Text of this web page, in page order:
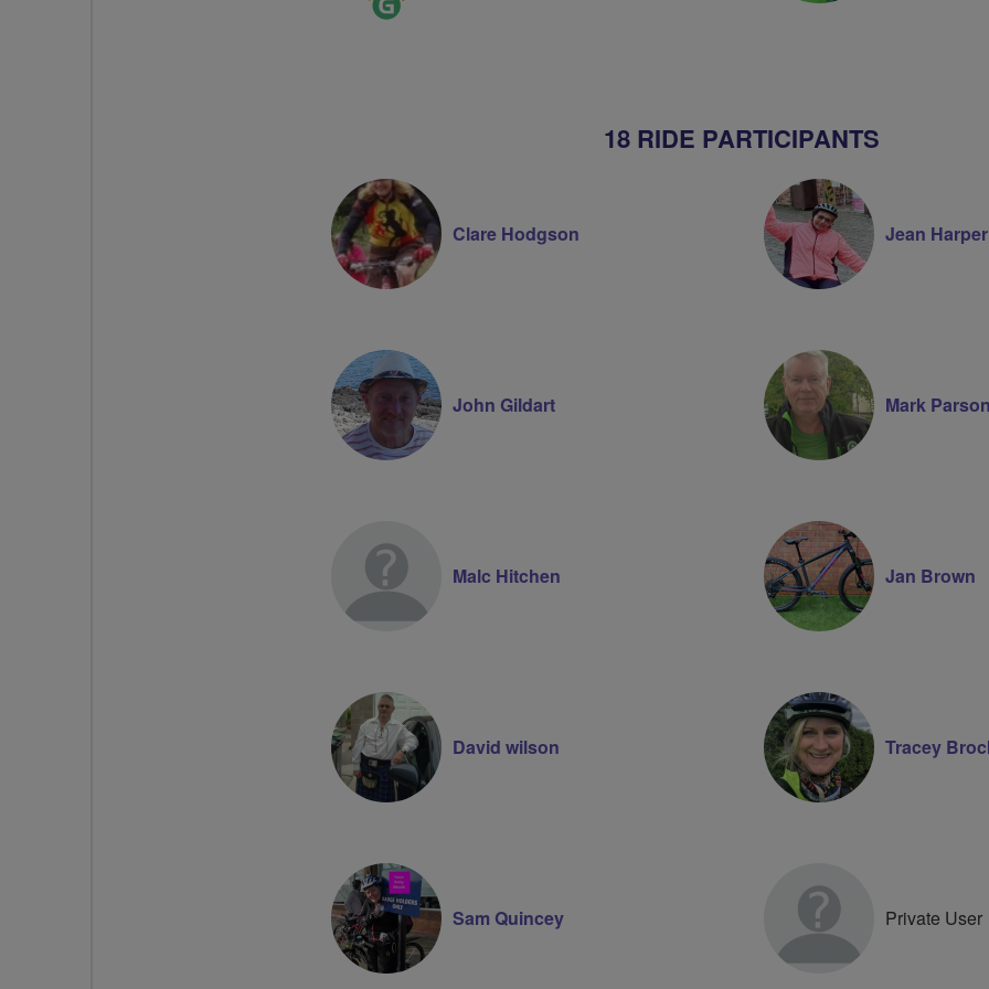
18 RIDE PARTICIPANTS
Clare Hodgson Jean Harper
John Gildart Mark
Malc Hitchen Jan Brown
David wilson Tracey
Sam Quincey Private User